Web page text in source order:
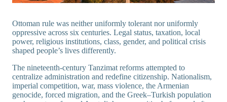
Ottoman rule was neither uniformly tolerant nor uniformly
oppressive across six centuries. Legal status, taxation, local
power, religious institutions, class, gender, and political crisis
shaped people’s lives differently.
The nineteenth-century Tanzimat reforms attempted to
centralize administration and redefine citizenship. Nationalism,
imperial competition, war, mass violence, the Armenian
genocide, forced migration, and the Greek–Turkish population